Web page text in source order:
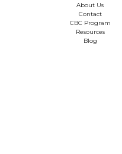
About Us
Contact
CBC Program
Resources
Blog